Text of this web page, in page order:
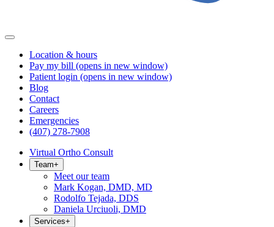
Location & hours
Pay my bill (opens in new window)
Patient login (opens in new window)
Blog
Contact
Careers
Emergencies
(407) 278-7908
Virtual Ortho Consult
Team+
Meet our team
Mark Kogan, DMD, MD
Rodolfo Tejada, DDS
Daniela Urciuoli, DMD
Services+